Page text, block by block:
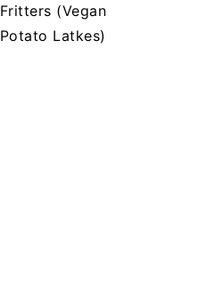
Fritters (Vegan
Potato Latkes)